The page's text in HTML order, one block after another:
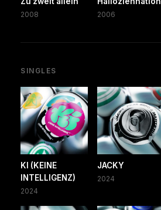
2008 2006
SINGLES
KI (KEINE
INTELLIGENZ)
2024
JACKY
2024